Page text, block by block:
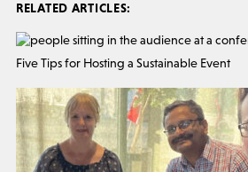
RELATED ARTICLES:
Five Tips for Hosting a Sustainable Event